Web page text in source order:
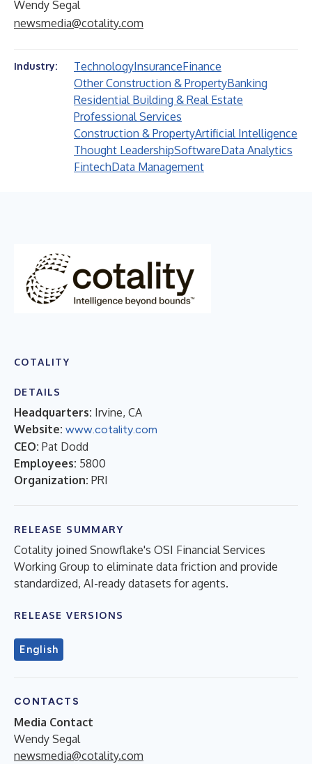
Wendy Segal
newsmedia@cotality.com
Industry: TechnologyInsuranceFinance
Other Construction & PropertyBanking
Residential Building & Real Estate
Professional Services
Construction & PropertyArtificial Intelligence
Thought LeadershipSoftwareData Analytics
FintechData Management
COTALITY
DETAILS
Headquarters: Irvine, CA
Website: www.cotality.com
CEO: Pat Dodd
Employees: 5800
Organization: PRI
RELEASE SUMMARY
Cotality joined Snowflake's OSI Financial Services
Working Group to eliminate data friction and provide
standardized, AI-ready datasets for agents.
RELEASE VERSIONS
English
CONTACTS
Media Contact
Wendy Segal
newsmedia@cotality.com